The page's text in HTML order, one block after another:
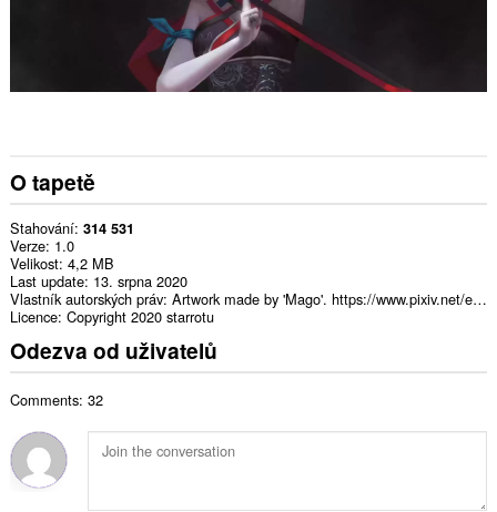
O tapetě
Stahování 314 531
Verze 1.0
Velikost 4,2 MB
Last update 13. srpna 2020
Vlastník autorských práv
Artwork made by 'Mago'. https://www.pixiv.net/en/users/15497823
Licence Copyright 2020 starrotu
Odezva od uživatelů
Comments: 32